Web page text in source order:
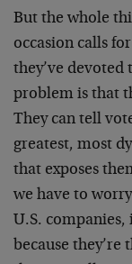
But the whole
occasion calls
they’ve
problem is that
They can tell
greatest, most
that exposes
we have to
U.S.
because they’re